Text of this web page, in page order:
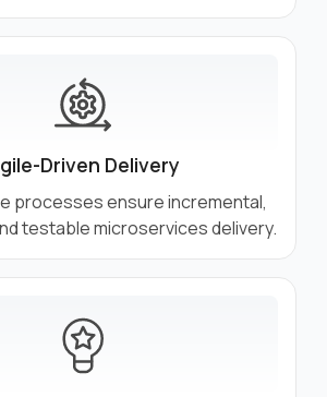
Driven Delivery
processes ensure incremental,
testable microservices delivery.